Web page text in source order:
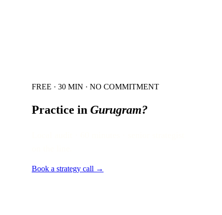
FREE · 30 MIN · NO COMMITMENT
Practice in Gurugram?
Book a strategy call →